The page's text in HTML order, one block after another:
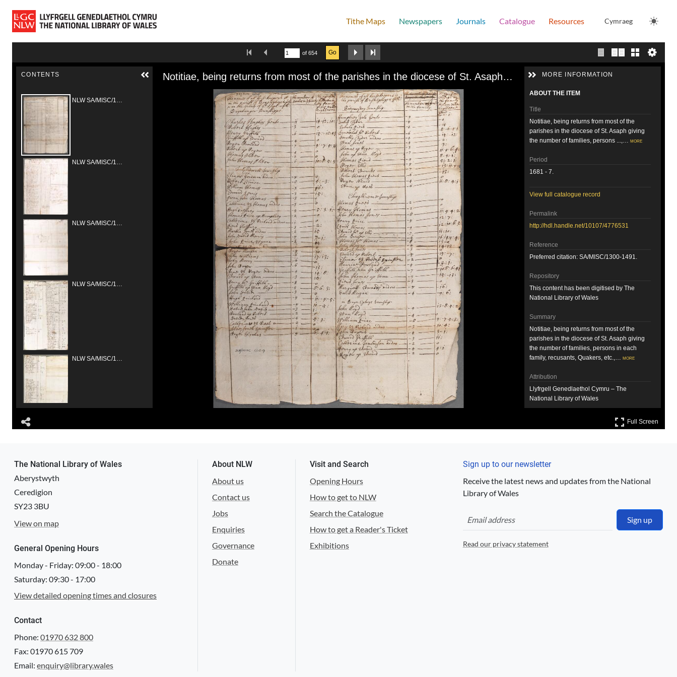
Skip to main content
Tithe Maps Newspapers Journals Catalogue Resources Cymraeg
First ImagePrevious Image
of 654 Go
Next Image Single page view
Two page view
Gallery
Media Viewer Notitiae, being returns from most of the parishes in the diocese of St. Asaph giving the number of families, persons ..., 1681-7
CONTENTS
NLW SA/MISC/1309/Bryneglwys/1681
NLW SA/MISC/1328/Erbistock/1681/01
NLW SA/MISC/1328/Erbistock/1681/02
NLW SA/MISC/1334/Gresford/1681/01
NLW SA/MISC/1334/Gresford/1681/02
MORE INFORMATION
ABOUT THE ITEM
Title
Notitiae, being returns from most of the
parishes in the diocese of St. Asaph giving
the number of families, persons ...,… more
Period
1681 - 7.
View full catalogue record
Permalink
http://hdl.handle.net/10107/4776531
Reference
Preferred citation: SA/MISC/1300-1491.
Repository
This content has been digitised by The
National Library of Wales
Summary
Notitiae, being returns from most of the
parishes in the diocese of St. Asaph giving
the number of families, persons in each
family, recusants, Quakers, etc.,… more
Attribution
Llyfrgell Genedlaethol Cymru – The
National Library of Wales
Llyfrgell Genedlaethol Cymru – The
National Library of Wales
http://creativecommons.org/publicdomain/
Full Screen
The National Library of Wales
Aberystwyth
Ceredigion
SY23 3BU
View on map
General Opening Hours
Monday - Friday: 09:00- 18:00
Saturday: 09:30- 17:00
View detailed opening times and closures
Contact
Phone: 01970 632 800
Fax: 01970 615 709
Email: enquiry@library.wales
About NLW
About us
Contact us
Jobs
Enquiries
Governance
Donate
Visit and Search
Opening Hours
How to get to NLW
Search the Catalogue
How to get a Reader's Ticket
Exhibitions
Sign up to our newsletter
Receive the latest news and updates from the National
Library of Wales
Sign up
Read our privacy statement